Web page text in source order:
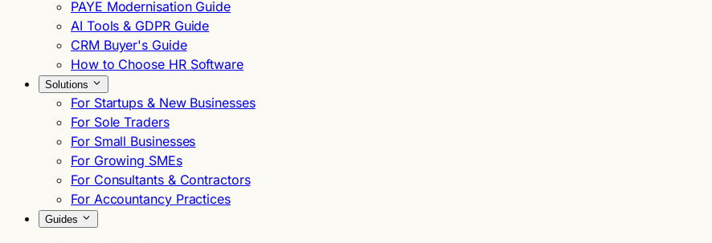
PAYE Modernisation Guide
AI Tools & GDPR Guide
CRM Buyer's Guide
How to Choose HR Software
Solutions
For Startups & New Businesses
For Sole Traders
For Small Businesses
For Growing SMEs
For Consultants & Contractors
For Accountancy Practices
Guides